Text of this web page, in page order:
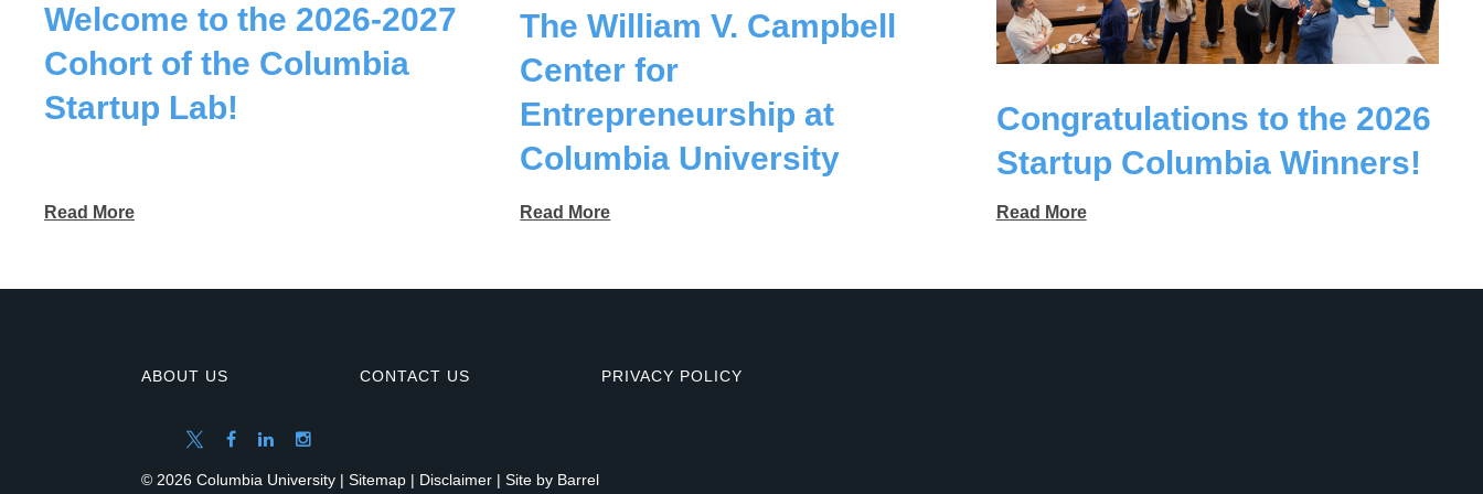
Welcome to the 2026-2027
Cohort of the Columbia
Startup Lab!
Read More
The William V. Campbell
Center for
Entrepreneurship at
Columbia University
Read More
Congratulations to the 2026
Startup Columbia Winners!
Read More
ABOUT US CONTACT US PRIVACY POLICY
© 2026 Columbia University | Sitemap | Disclaimer | Site by Barrel